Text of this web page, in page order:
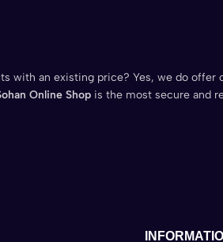
with an existing price? Yes, we do
Online Shop is the most secure and